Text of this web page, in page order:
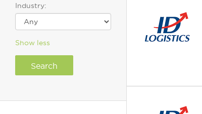
Industry:
Show less